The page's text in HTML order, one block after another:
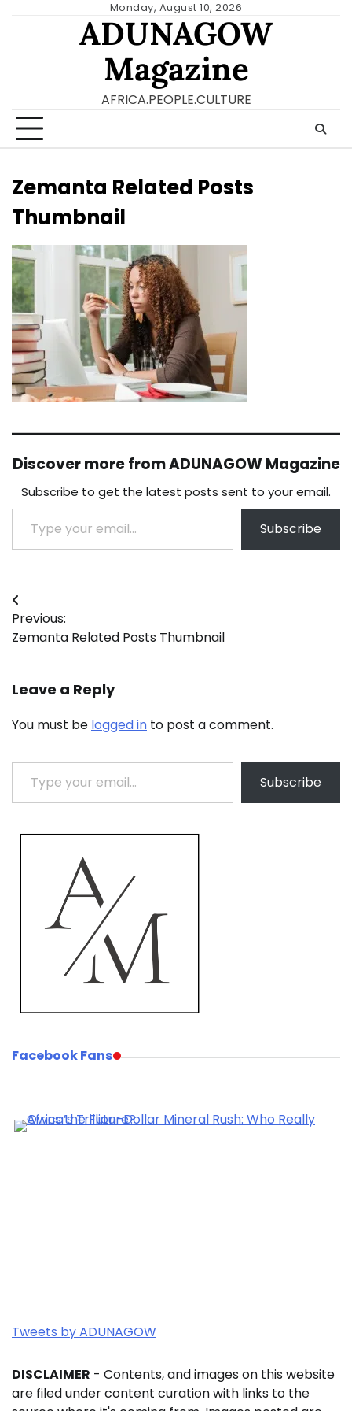
Monday, August 10, 2026
ADUNAGOW
Magazine
AFRICA.PEOPLE.CULTURE
Zemanta Related Posts
Thumbnail
Discover more from ADUNAGOW Magazine
Subscribe to get the latest posts sent to your email.
Type your email…
Subscribe
Post
navigation
Previous:
Zemanta Related Posts Thumbnail
Leave a Reply
You must be logged in to post a comment.
Type your email…
Subscribe
Facebook Fans
Tweets by ADUNAGOW
DISCLAIMER - Contents, and images on this website
are filed under content curation with links to the